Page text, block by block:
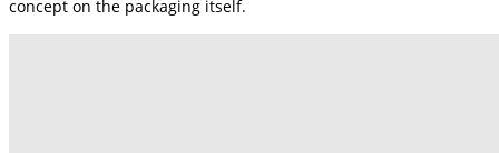
concept on the packaging itself.